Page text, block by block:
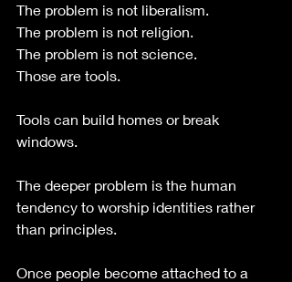
The problem is not liberalism.
The problem is not religion.
The problem is not science.
Those are tools.
Tools can build homes or break
windows.
The deeper problem is the human
tendency to worship identities rather
than principles.
Once people become attached to a